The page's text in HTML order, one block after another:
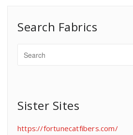
Search Fabrics
Sister Sites
https://fortunecatfibers.com/